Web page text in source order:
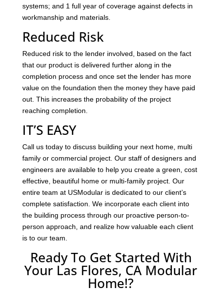
systems; and 1 full year of coverage against defects in
workmanship and materials.
Reduced Risk
Reduced risk to the lender involved, based on the fact
that our product is delivered further along in the
completion process and once set the lender has more
value on the foundation then the money they have paid
out. This increases the probability of the project
reaching completion.
IT’S EASY
Call us today to discuss building your next home, multi
family or commercial project. Our staff of designers and
engineers are available to help you create a green, cost
effective, beautiful home or multi-family project. Our
entire team at USModular is dedicated to our client’s
complete satisfaction. We incorporate each client into
the building process through our proactive person-to-
person approach, and realize how valuable each client
is to our team.
Ready To Get Started With
Your Las Flores, CA Modular
Home!?